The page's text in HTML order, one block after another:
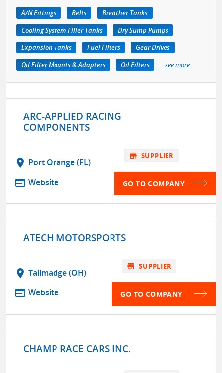
A/N Fittings Belts
Breather Tanks
Cooling System Filler Tanks
Dry Sump Pumps
Expansion Tanks
Fuel Filters
Gear Drives
Oil Filter Mounts & Adapters
Oil Filters see more
ARC-APPLIED RACING
COMPONENTS
location_on Port Orange (FL)
web Website
store SUPPLIER
GO TO COMPANY
ATECH MOTORSPORTS
location_on Tallmadge (OH)
web Website
store SUPPLIER
GO TO COMPANY
CHAMP RACE CARS INC.